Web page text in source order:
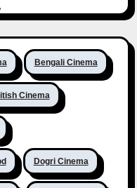
Bengali Cinema
Cinema
Dogri Cinema